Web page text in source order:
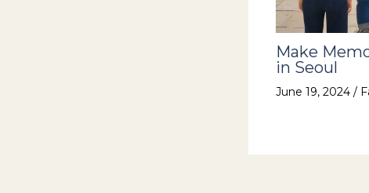
Make
in Seoul
June 19, 2024 /